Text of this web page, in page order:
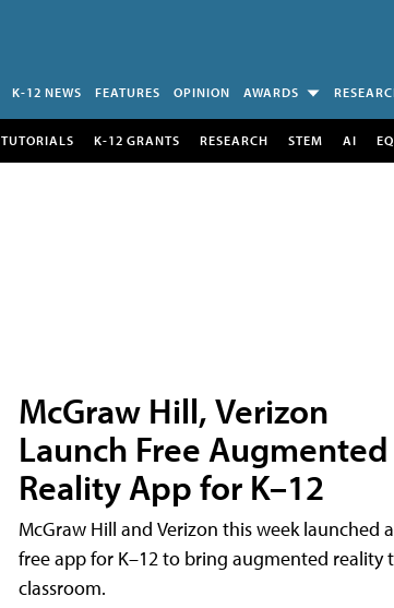
K-12 NEWS FEATURES OPINION AWARDS
TUTORIALS K-12 GRANTS RESEARCH STEM AI
McGraw Hill, Verizon
Launch Free Augmented
Reality App for K–12
McGraw Hill and Verizon this week launched
free app for K–12 to bring augmented reality
classroom.